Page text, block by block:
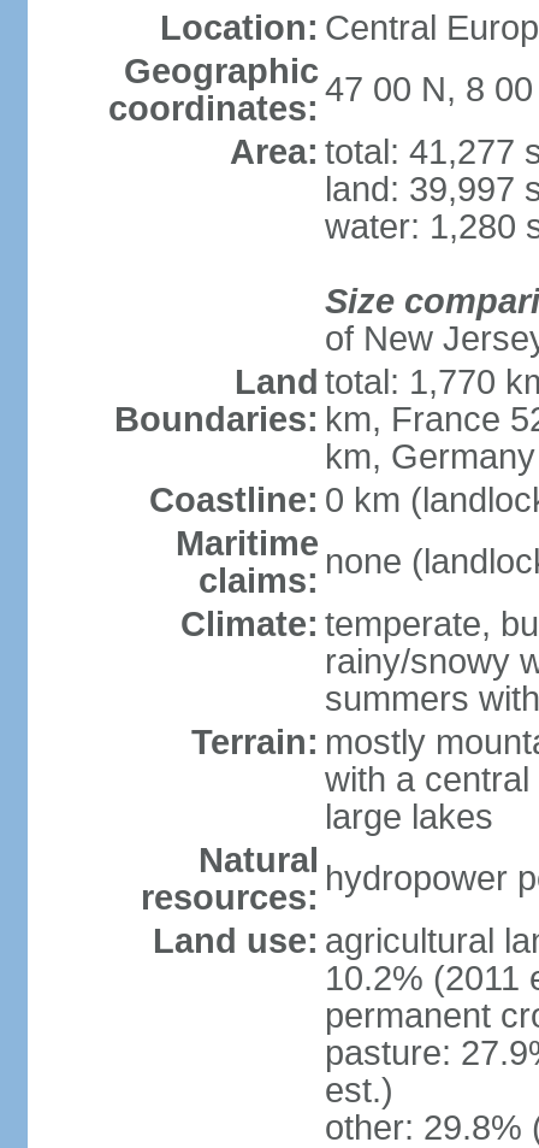
Location: Central
Geographic
coordinates: 47 00 N, 8
Area: total: 41,277
land: 39,997
water: 1,280
Size
of New
Land
Boundaries:
total: 1,770
km, France
km,
Coastline: 0 km
Maritime
claims: none
Climate: temperate,
rainy/snowy
summers
Terrain: mostly
with a
large lakes
Natural
resources: hydropower
Land use: agricultural
10.2% (2011
permanent
pasture:
est.)
other: 29.8%